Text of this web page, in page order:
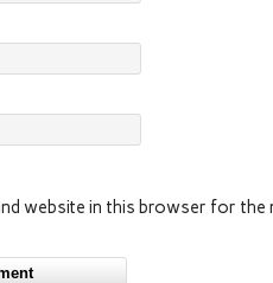
website in this browser for the